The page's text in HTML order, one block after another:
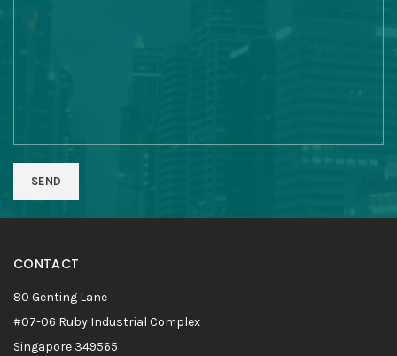
CONTACT
80 Genting Lane
#07-06 Ruby Industrial Complex
Singapore 349565